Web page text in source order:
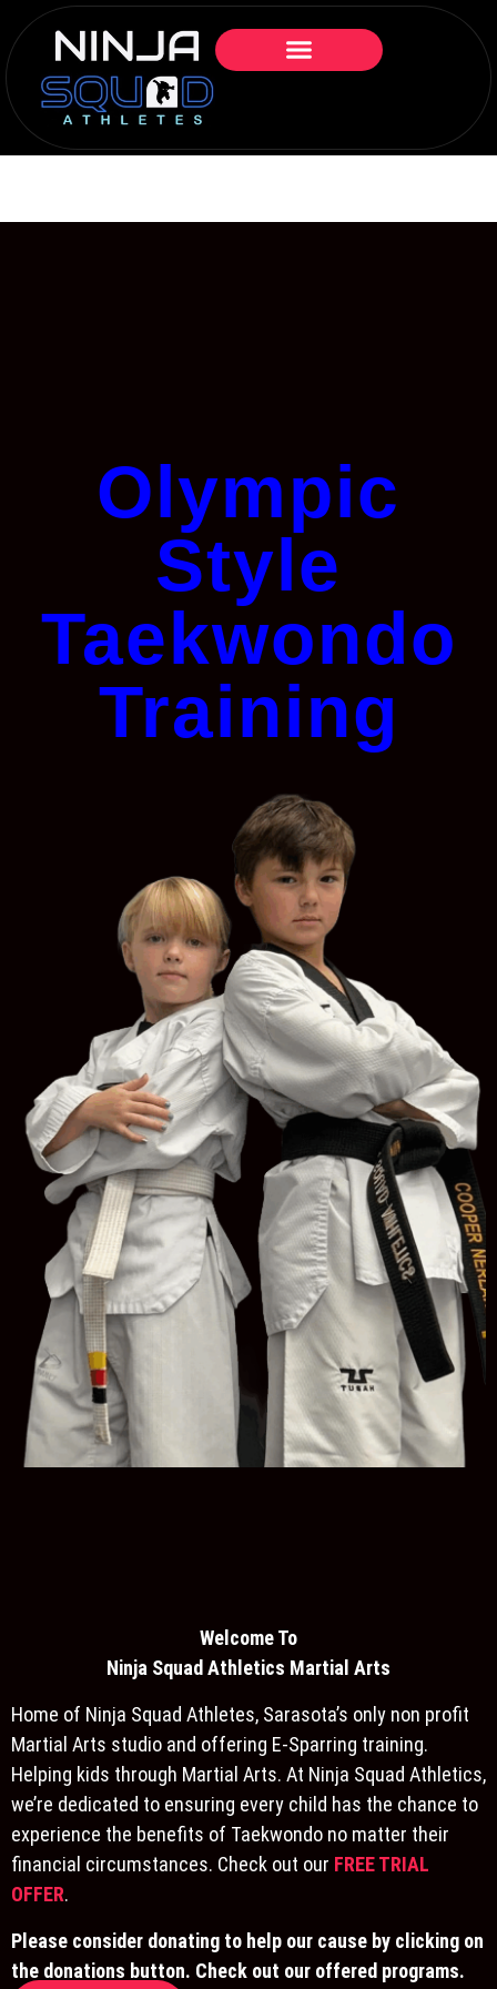
Olympic
Style
Taekwondo
Training
Welcome To
Ninja Squad Athletics Martial Arts
Home of Ninja Squad Athletes, Sarasota’s only non profit
Martial Arts studio and offering E-Sparring training.
Helping kids through Martial Arts. At Ninja Squad Athletics,
we’re dedicated to ensuring every child has the chance to
experience the benefits of Taekwondo no matter their
financial circumstances. Check out our FREE TRIAL
OFFER.
Please consider donating to help our cause by clicking on
the donations button. Check out our offered programs.